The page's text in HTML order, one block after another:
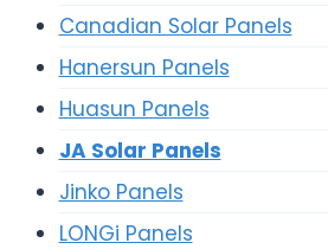
Canadian Solar Panels
Hanersun Panels
Huasun Panels
JA Solar Panels
Jinko Panels
LONGi Panels